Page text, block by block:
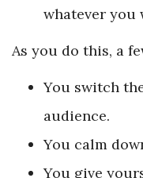
whatever you
As you do this, a
You switch
audience.
You calm
You give